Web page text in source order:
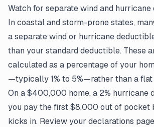
Watch for separate wind and
In coastal and storm-prone states,
a separate wind or hurricane
than your standard deductible. These
calculated as a percentage of your
—typically 1% to 5%—rather than a flat
On a $400,000 home, a 2% hurricane
you pay the first $8,000 out of pocket
kicks in. Review your declarations page